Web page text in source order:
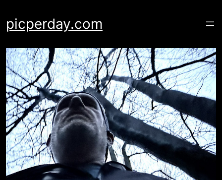
content
picperday.com